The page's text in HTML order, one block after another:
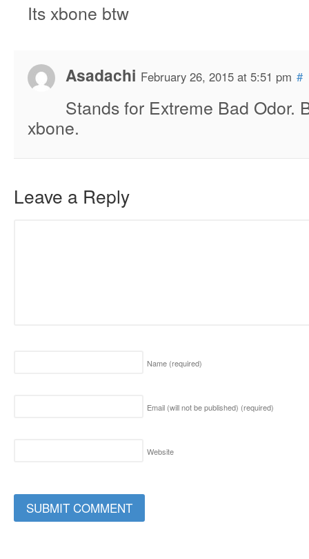
Its xbone btw
Asadachi February 26, 2015 at 5:51 pm #
Stands for Extreme Bad Odor.
xbone.
Leave a Reply
Name (required)
Email (will not be published) (required)
Website